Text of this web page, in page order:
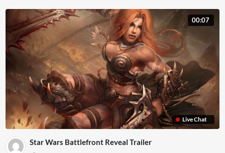
Live Chat
00:07
Star Wars Battlefront Reveal Trailer